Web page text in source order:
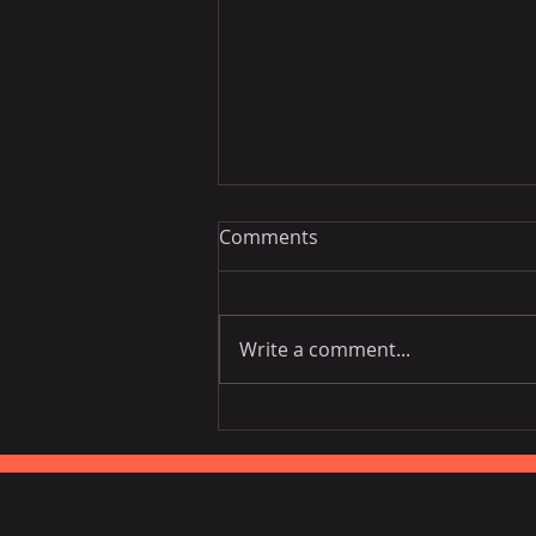
Vietnam National Assembly
Working Group Talks Trade
in Portugal
Comments
Write a comment...